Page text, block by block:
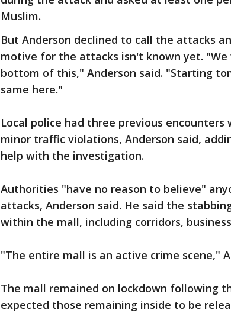
Muslim.
But Anderson declined to call the attacks
motive for the attacks isn't known yet.
bottom of this," Anderson said. "Starting
same here."
Local police had three previous
minor traffic violations, Anderson said,
help with the investigation.
Authorities "have no reason to believe"
attacks, Anderson said. He said the
within the mall, including corridors,
"The entire mall is an active crime scene,"
The mall remained on lockdown following
expected those remaining inside to be